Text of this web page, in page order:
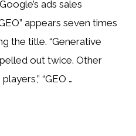
ads sales
appears seven times
the title. “Generative
out twice. Other
“GEO …